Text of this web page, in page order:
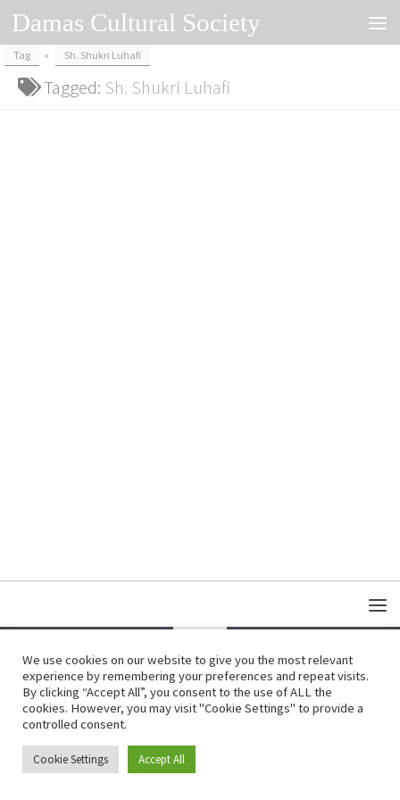
Skip to content
Damas Cultural Society
Tag » Sh. Shukri Luhafi
Tagged: Sh. Shukri Luhafi
Copyright © Damas Cultural Society
We use cookies on our website to give you the most relevant
experience by remembering your preferences and repeat visits.
By clicking “Accept All”, you consent to the use of ALL the
cookies. However, you may visit "Cookie Settings" to provide a
controlled consent.
Cookie Settings Accept All